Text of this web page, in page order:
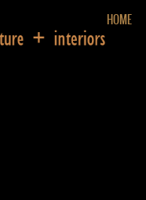
HOME